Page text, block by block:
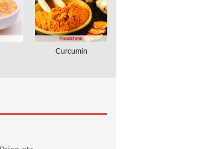
Curcumin